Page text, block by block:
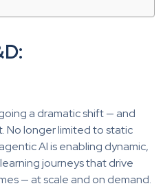
a dramatic shift — and
No longer limited to static
AI is enabling dynamic,
journeys that drive
— at scale and on demand.